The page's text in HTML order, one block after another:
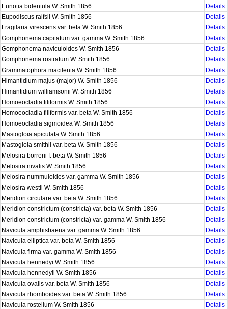
Eunotia bidentula W. Smith 1856
Details
Eupodiscus ralfsii W. Smith 1856
Details
Fragilaria virescens var. beta W. Smith 1856
Details
Gomphonema capitatum var. gamma W. Smith 1856
Details
Gomphonema naviculoides W. Smith 1856
Details
Gomphonema rostratum W. Smith 1856
Details
Grammatophora macilenta W. Smith 1856
Details
Himantidium majus (major) W. Smith 1856
Details
Himantidium williamsonii W. Smith 1856
Details
Homoeocladia filiformis W. Smith 1856
Details
Homoeocladia filiformis var. beta W. Smith 1856
Details
Homoeocladia sigmoidea W. Smith 1856
Details
Mastogloia apiculata W. Smith 1856
Details
Mastogloia smithii var. beta W. Smith 1856
Details
Melosira borrerii f. beta W. Smith 1856
Details
Melosira nivalis W. Smith 1856
Details
Melosira nummuloides var. gamma W. Smith 1856
Details
Melosira westii W. Smith 1856
Details
Meridion circulare var. beta W. Smith 1856
Details
Meridion constrictum (constricta) var. beta W. Smith 1856
Details
Meridion constrictum (constricta) var. gamma W. Smith 1856
Details
Navicula amphisbaena var. gamma W. Smith 1856
Details
Navicula elliptica var. beta W. Smith 1856
Details
Navicula firma var. gamma W. Smith 1856
Details
Navicula hennedyi W. Smith 1856
Details
Navicula hennedyii W. Smith 1856
Details
Navicula ovalis var. beta W. Smith 1856
Details
Navicula rhomboides var. beta W. Smith 1856
Details
Navicula rostellum W. Smith 1856
Details